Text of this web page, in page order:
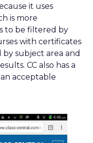
it uses
is more
to be filtered by
with certificates
subject area and
CC also has a
an acceptable